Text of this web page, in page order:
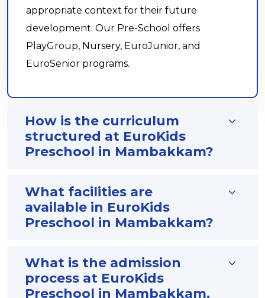
appropriate context for their future
development. Our Pre-School offers
PlayGroup, Nursery, EuroJunior, and
EuroSenior programs.
How is the curriculum
structured at EuroKids
Preschool in Mambakkam?
What facilities are
available in EuroKids
Preschool in Mambakkam?
What is the admission
process at EuroKids
Preschool in Mambakkam,